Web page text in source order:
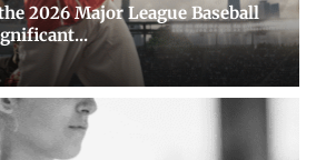
2026 Major League Baseball